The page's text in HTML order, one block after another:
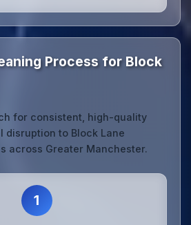
Process for Block
for consistent, high-quality
disruption to Block Lane
across Greater Manchester.
1